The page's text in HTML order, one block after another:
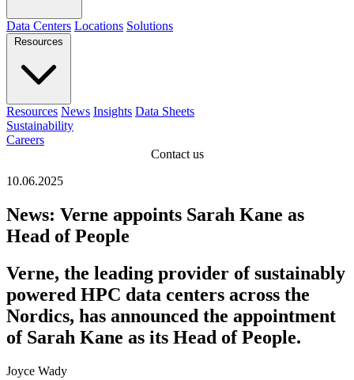
Data Centers Locations Solutions
Resources
Resources News Insights Data Sheets
Sustainability
Careers
Contact us
10.06.2025
News: Verne appoints Sarah Kane as
Head of People
Verne, the leading provider of sustainably
powered HPC data centers across the
Nordics, has announced the appointment
of Sarah Kane as its Head of People.
Joyce Wady